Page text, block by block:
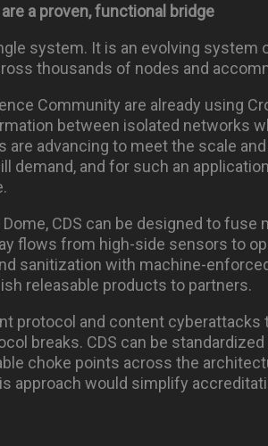
a proven, functional bridge
system. It is an evolving system
thousands of nodes and
Community are already using
between isolated networks
are advancing to meet the scale
demand, and for such an
CDS can be designed to
flows from high-side sensors to
sanitization with machine-
releasable products to partners.
protocol and content cyberattacks
breaks. CDS can be
choke points across the
approach would simplify